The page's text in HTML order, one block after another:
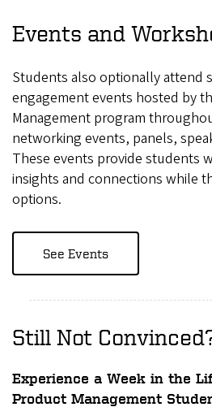
Events and
Students also optionally attend
engagement events hosted by
Management program
networking events, panels,
These events provide students
insights and connections while
options.
See Events
Still Not
Experience a Week in the
Product Management